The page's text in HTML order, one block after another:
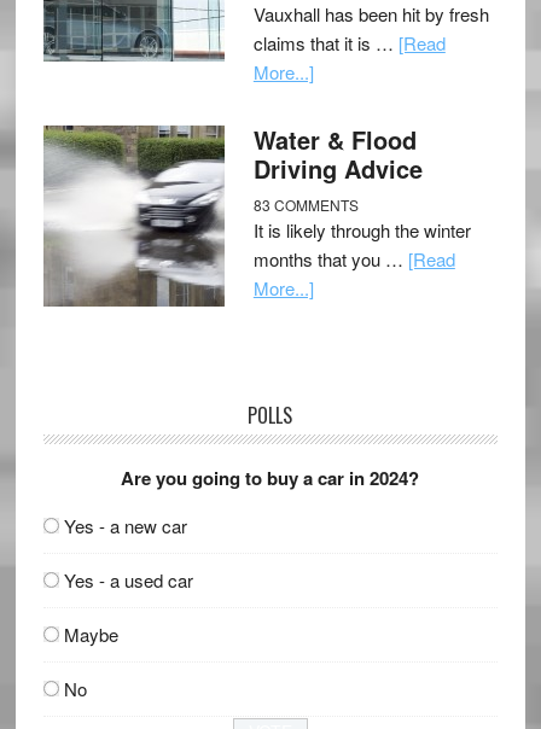
Vauxhall has been hit by fresh
claims that it is … [Read
More...]
Water & Flood
Driving Advice
83 COMMENTS
It is likely through the winter
months that you … [Read
More...]
POLLS
Are you going to buy a car in 2024?
Yes - a new car
Yes - a used car
Maybe
No